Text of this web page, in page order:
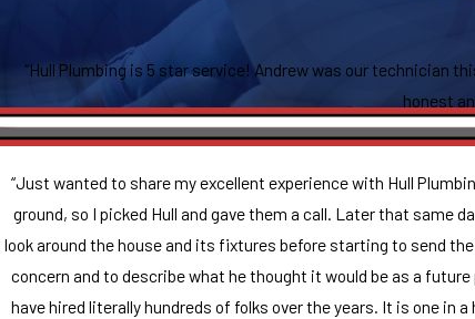
“Hull Plumbing is 5 star service! Andrew was our technician
honest
“Just wanted to share my excellent experience with Hull
ground, so I picked Hull and gave them a call. Later that same
look around the house and its fixtures before starting to send
concern and to describe what he thought it would be as a
have hired literally hundreds of folks over the years. It is one in